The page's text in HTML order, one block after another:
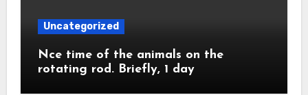
Uncategorized
Nce time of the animals on the
rotating rod. Briefly, 1 day